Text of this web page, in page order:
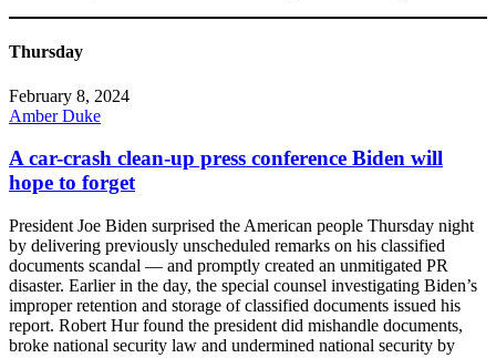
Thursday
February 8, 2024
Amber Duke
A car-crash clean-up press conference Biden will
hope to forget
President Joe Biden surprised the American people Thursday night
by delivering previously unscheduled remarks on his classified
documents scandal — and promptly created an unmitigated PR
disaster. Earlier in the day, the special counsel investigating Biden’s
improper retention and storage of classified documents issued his
report. Robert Hur found the president did mishandle documents,
broke national security law and undermined national security by